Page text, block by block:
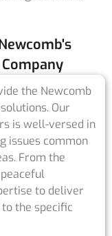
the Newcomb
Our
is well-versed in
issues common
From the
to deliver
the specific